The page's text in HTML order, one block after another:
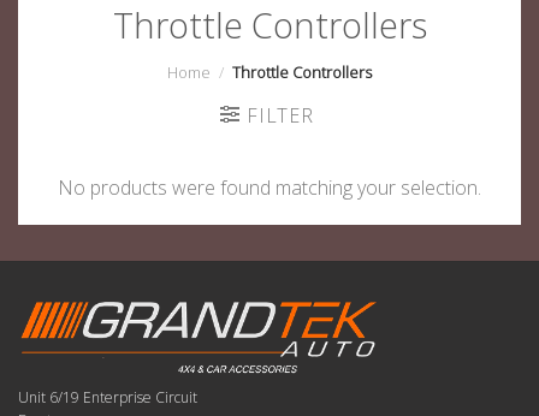
Throttle Controllers
Home / Throttle Controllers
FILTER
No products were found matching your selection.
Unit 6/19 Enterprise Circuit